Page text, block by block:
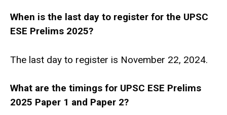
When is the last day to register for the UPSC
ESE Prelims 2025?
The last day to register is November 22, 2024.
What are the timings for UPSC ESE Prelims
2025 Paper 1 and Paper 2?